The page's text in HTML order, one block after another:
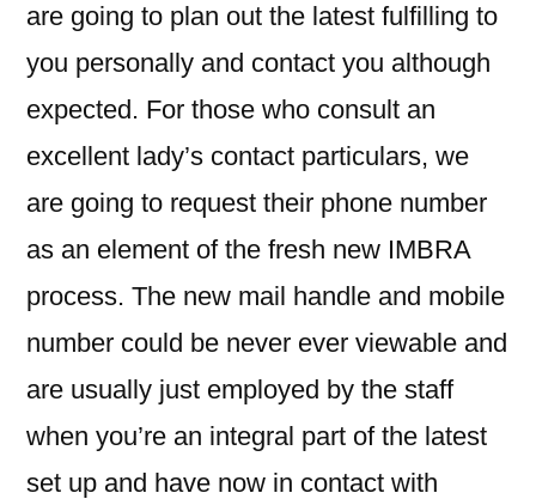
are going to plan out the latest fulfilling to
you personally and contact you although
expected. For those who consult an
excellent lady’s contact particulars, we
are going to request their phone number
as an element of the fresh new IMBRA
process. The new mail handle and mobile
number could be never ever viewable and
are usually just employed by the staff
when you’re an integral part of the latest
set up and have now in contact with